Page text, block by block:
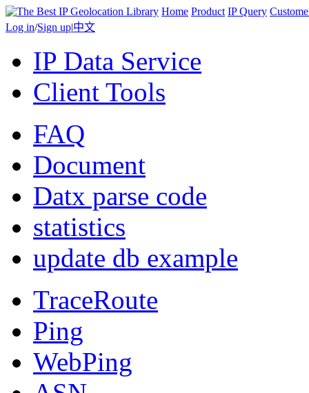
Home Product IP Query
Log in/Sign up|中文
IP Data Service
Client Tools
FAQ
Document
Datx parse code
statistics
update db example
TraceRoute
Ping
WebPing